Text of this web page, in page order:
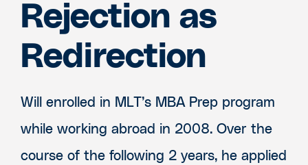
Rejection as
Redirection
Will enrolled in MLT’s MBA Prep program
while working abroad in 2008. Over the
course of the following 2 years, he applied